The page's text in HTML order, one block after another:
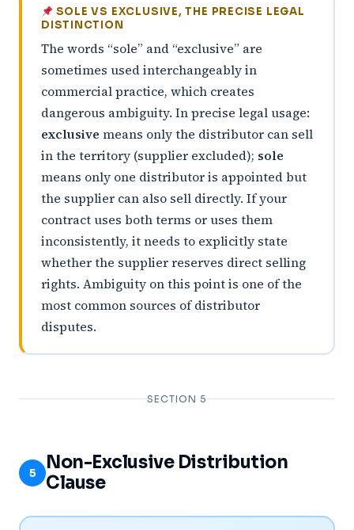
SOLE VS EXCLUSIVE, THE PRECISE LEGAL
DISTINCTION
The words “sole” and “exclusive” are
sometimes used interchangeably in
commercial practice, which creates
dangerous ambiguity. In precise legal usage:
exclusive means only the distributor can sell
in the territory (supplier excluded); sole
means only one distributor is appointed but
the supplier can also sell directly. If your
contract uses both terms or uses them
inconsistently, it needs to explicitly state
whether the supplier reserves direct selling
rights. Ambiguity on this point is one of the
most common sources of distributor
disputes.
SECTION 5
5
Non-Exclusive Distribution
Clause